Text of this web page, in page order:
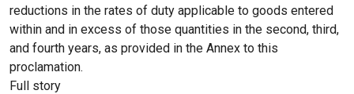
reductions in the rates of duty applicable to goods entered
within and in excess of those quantities in the second, third,
and fourth years, as provided in the Annex to this
proclamation.
Full story